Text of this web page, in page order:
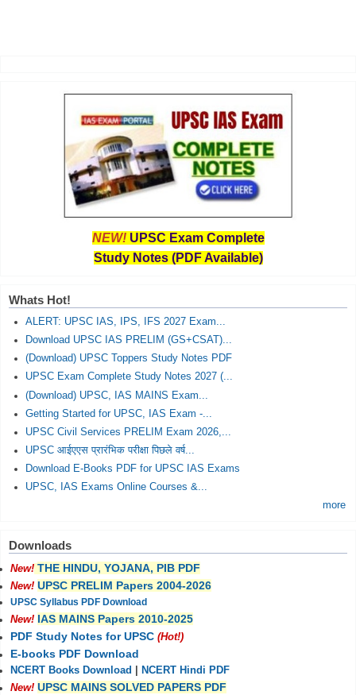
NEW! UPSC Exam Complete
Study Notes (PDF Available)
Whats Hot!
ALERT: UPSC IAS, IPS, IFS 2027 Exam...
Download UPSC IAS PRELIM (GS+CSAT)...
(Download) UPSC Toppers Study Notes PDF
UPSC Exam Complete Study Notes 2027 (...
(Download) UPSC, IAS MAINS Exam...
Getting Started for UPSC, IAS Exam -...
UPSC Civil Services PRELIM Exam 2026,...
UPSC आईएएस प्रारंभिक परीक्षा पिछले वर्ष...
Download E-Books PDF for UPSC IAS Exams
UPSC, IAS Exams Online Courses &...
more
Downloads
New! THE HINDU, YOJANA, PIB PDF
New! UPSC PRELIM Papers 2004-2026
UPSC Syllabus PDF Download
New! IAS MAINS Papers 2010-2025
PDF Study Notes for UPSC (Hot!)
E-books PDF Download
NCERT Books Download
NCERT Hindi PDF
New! UPSC MAINS SOLVED PAPERS PDF